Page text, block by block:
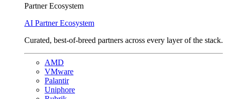
Partner Ecosystem
AI Partner Ecosystem
Curated, best-of-breed partners across every layer of the stack.
AMD
VMware
Palantir
Uniphore